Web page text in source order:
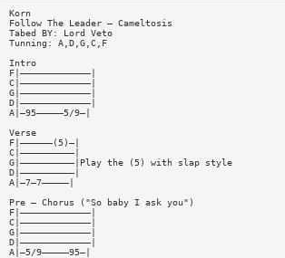
Korn
Follow The Leader — Cameltosis
Tabed BY: Lord Veto
Tunning: A,D,G,C,F
Intro
F|—————————————|
C|—————————————|
G|—————————————|
D|—————————————|
A|—95—————5/9—|
Verse
F|——————(5)—|
C|——————————|
G|——————————|Play the (5) with slap style
D|——————————|
A|—7—7—————|
Pre — Chorus ("So baby I ask you")
F|—————————————|
C|—————————————|
G|—————————————|
D|—————————————|
A|—5/9—————95—|